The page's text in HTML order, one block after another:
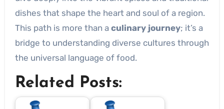
dishes that shape the heart and soul of a region.
This path is more than a culinary journey; it’s a
bridge to understanding diverse cultures through
the universal language of food.
Related Posts: